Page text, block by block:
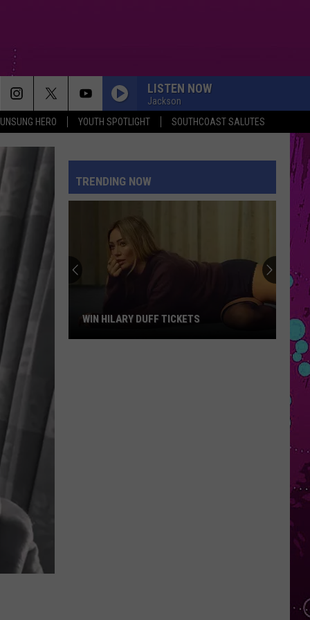
UNSUNG HERO YOUTH SPOTLIGHT SOUTHCOAST SALUTES
LISTEN NOW
Jackson
TRENDING NOW
WIN HILARY DUFF TICKETS